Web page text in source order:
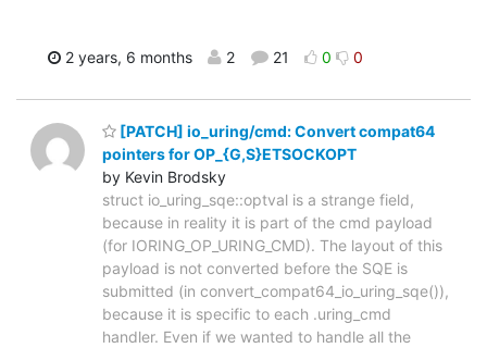
2 years, 6 months 2 21 0 0
[PATCH] io_uring/cmd: Convert compat64
pointers for OP_{G,S}ETSOCKOPT
by Kevin Brodsky
struct io_uring_sqe::optval is a strange field,
because in reality it is part of the cmd payload
(for IORING_OP_URING_CMD). The layout of this
payload is not converted before the SQE is
submitted (in convert_compat64_io_uring_sqe()),
because it is specific to each .uring_cmd
handler. Even if we wanted to handle all the